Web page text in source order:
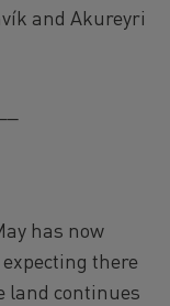
and Akureyri
has now
there
land continues